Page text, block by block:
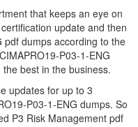
that keeps an eye on
update and then
pdf dumps according to the
P03-1-ENG
best in the business.
updates for up to 3
P03-1-ENG dumps. So
P3 Risk Management pdf